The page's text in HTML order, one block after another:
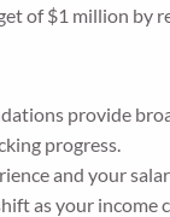
of $1 million by
provide
progress.
and your
as your income